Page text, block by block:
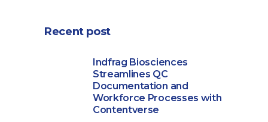
Recent post
Indfrag Biosciences
Streamlines QC
Documentation and
Workforce Processes with
Contentverse